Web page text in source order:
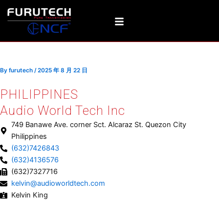
By furutech /2025 年 8 月 22 日
PHILIPPINES
Audio World Tech Inc
749 Banawe Ave. corner Sct. Alcaraz St. Quezon City
Philippines
(632)7426843
(632)4136576
(632)7327716
kelvin@audioworldtech.com
Kelvin King
navigation